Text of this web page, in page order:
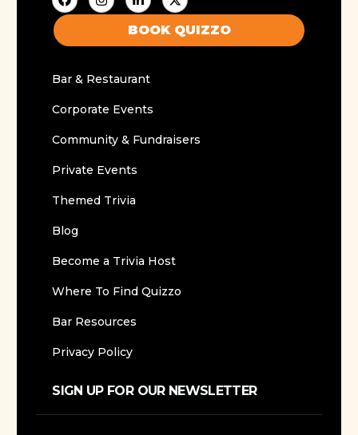
BOOK QUIZZO
Bar & Restaurant
Corporate Events
Community & Fundraisers
Private Events
Themed Trivia
Blog
Become a Trivia Host
Where To Find Quizzo
Bar Resources
Privacy Policy
SIGN UP FOR OUR NEWSLETTER